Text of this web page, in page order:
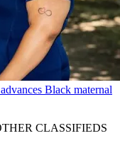
Black maternal
CLASSIFIEDS